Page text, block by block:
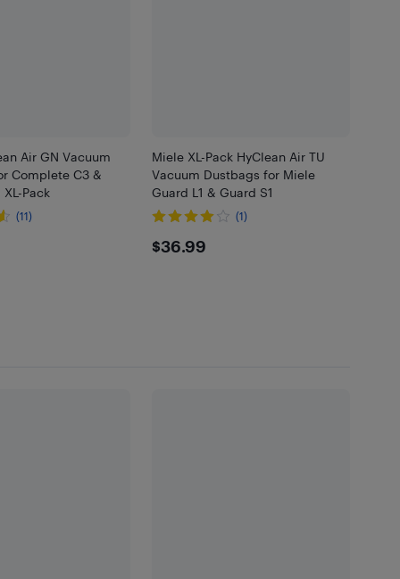
Air GN Vacuum
Complete C3 &
Pack
(11)
Miele XL-Pack HyClean Air TU
Vacuum Dustbags for Miele
Guard L1 & Guard S1
(1)
$36.99
$36.99